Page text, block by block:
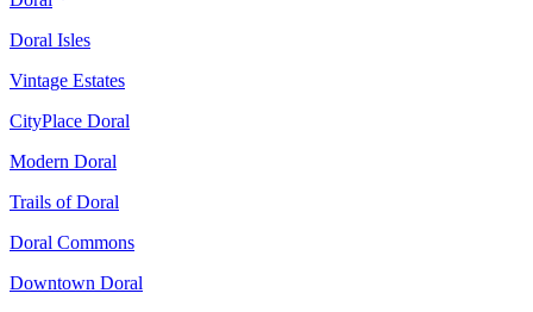
Doral Isles
Vintage Estates
CityPlace Doral
Modern Doral
Trails of Doral
Doral Commons
Downtown Doral